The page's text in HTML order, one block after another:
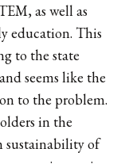
as well as
education. This
to the state
seems like the
to the problem.
in the
sustainability of